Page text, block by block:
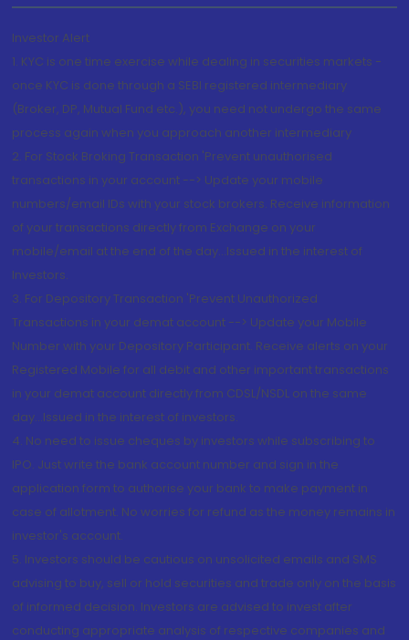
Investor Alert
1. KYC is one time exercise while dealing in securities markets -
once KYC is done through a SEBI registered intermediary
(Broker, DP, Mutual Fund etc.), you need not undergo the same
process again when you approach another intermediary
2. For Stock Broking Transaction 'Prevent unauthorised
transactions in your account --> Update your mobile
numbers/email IDs with your stock brokers. Receive information
of your transactions directly from Exchange on your
mobile/email at the end of the day...Issued in the interest of
Investors.
3. For Depository Transaction 'Prevent Unauthorized
Transactions in your demat account --> Update your Mobile
Number with your Depository Participant. Receive alerts on your
Registered Mobile for all debit and other important transactions
in your demat account directly from CDSL/NSDL on the same
day...Issued in the interest of investors.
4. No need to issue cheques by investors while subscribing to
IPO. Just write the bank account number and sign in the
application form to authorise your bank to make payment in
case of allotment. No worries for refund as the money remains in
investor's account.
5. Investors should be cautious on unsolicited emails and SMS
advising to buy, sell or hold securities and trade only on the basis
of informed decision. Investors are advised to invest after
conducting appropriate analysis of respective companies and